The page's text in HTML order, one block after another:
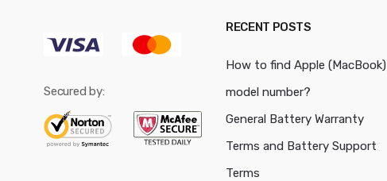
Secured by:
RECENT POSTS
How to find Apple (MacBook)
model number?
General Battery Warranty
Terms and Battery Support
Terms